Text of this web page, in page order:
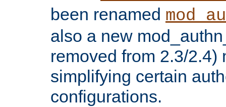
been renamed
also a new
removed from 2.3/2.4)
simplifying certain
configurations.